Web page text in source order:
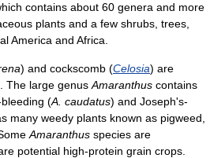
contains about 60 genera and more
plants and a few shrubs, trees,
America and Africa.
) and cockscomb (Celosia) are
The large genus Amaranthus contains
(A. caudatus) and Joseph's-
many weedy plants known as pigweed,
Some Amaranthus species are
potential high-protein grain crops.